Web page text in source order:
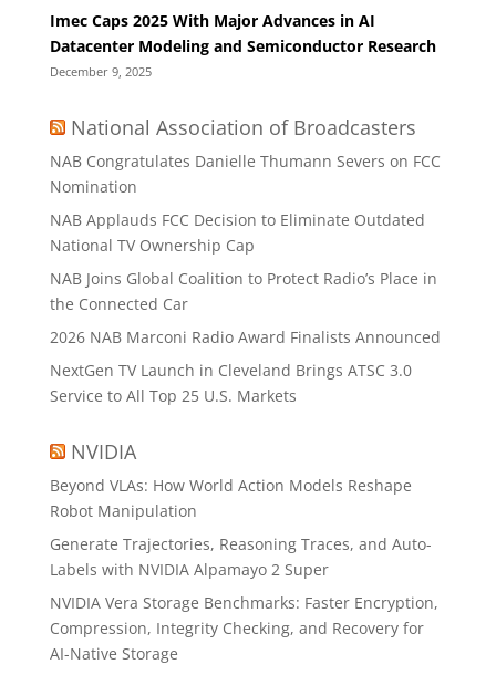
Imec Caps 2025 With Major Advances in AI
Datacenter Modeling and Semiconductor Research
December 9, 2025
National Association of Broadcasters
NAB Congratulates Danielle Thumann Severs on FCC
Nomination
NAB Applauds FCC Decision to Eliminate Outdated
National TV Ownership Cap
NAB Joins Global Coalition to Protect Radio’s Place in
the Connected Car
2026 NAB Marconi Radio Award Finalists Announced
NextGen TV Launch in Cleveland Brings ATSC 3.0
Service to All Top 25 U.S. Markets
NVIDIA
Beyond VLAs: How World Action Models Reshape
Robot Manipulation
Generate Trajectories, Reasoning Traces, and Auto-
Labels with NVIDIA Alpamayo 2 Super
NVIDIA Vera Storage Benchmarks: Faster Encryption,
Compression, Integrity Checking, and Recovery for
AI-Native Storage